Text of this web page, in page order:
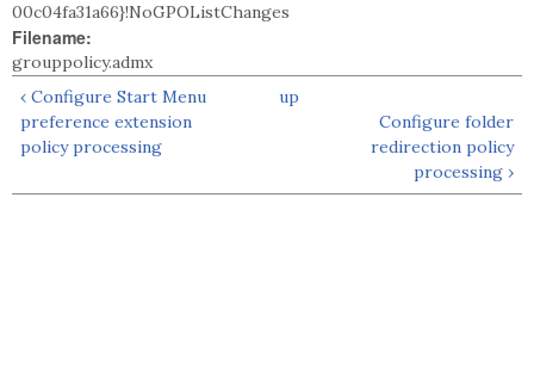
00c04fa31a66}!NoGPOListChanges
Filename:
grouppolicy.admx
‹ Configure Start Menu
preference extension
policy processing
up
Configure folder
redirection policy
processing ›